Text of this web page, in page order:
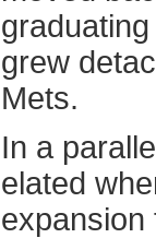
grew
Mets.
In a
elated
expansion